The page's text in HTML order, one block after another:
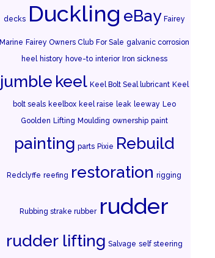
decks Duckling eBay Fairey
Marine Fairey Owners Club For Sale galvanic corrosion
heel history hove-to interior Iron sickness
jumble keel Keel Bolt Seal lubricant Keel
bolt seals keelbox keel raise leak leeway Leo
Goolden Lifting Moulding ownership paint
painting parts Pixie Rebuild
Redclyffe reefing restoration rigging
Rubbing strake rubber rudder
rudder lifting Salvage self steering